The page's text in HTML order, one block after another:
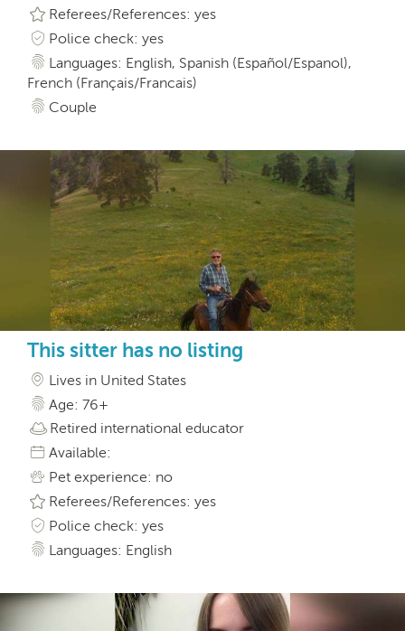
Referees/References: yes
Police check: yes
Languages: English, Spanish (Español/Espanol),
French (Français/Francais)
Couple
This sitter has no listing
Lives in United States
Age: 76+
Retired international educator
Available:
Pet experience: no
Referees/References: yes
Police check: yes
Languages: English